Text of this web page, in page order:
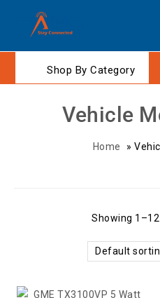
Shop By Category
Vehicle
Home »
Showing
Default